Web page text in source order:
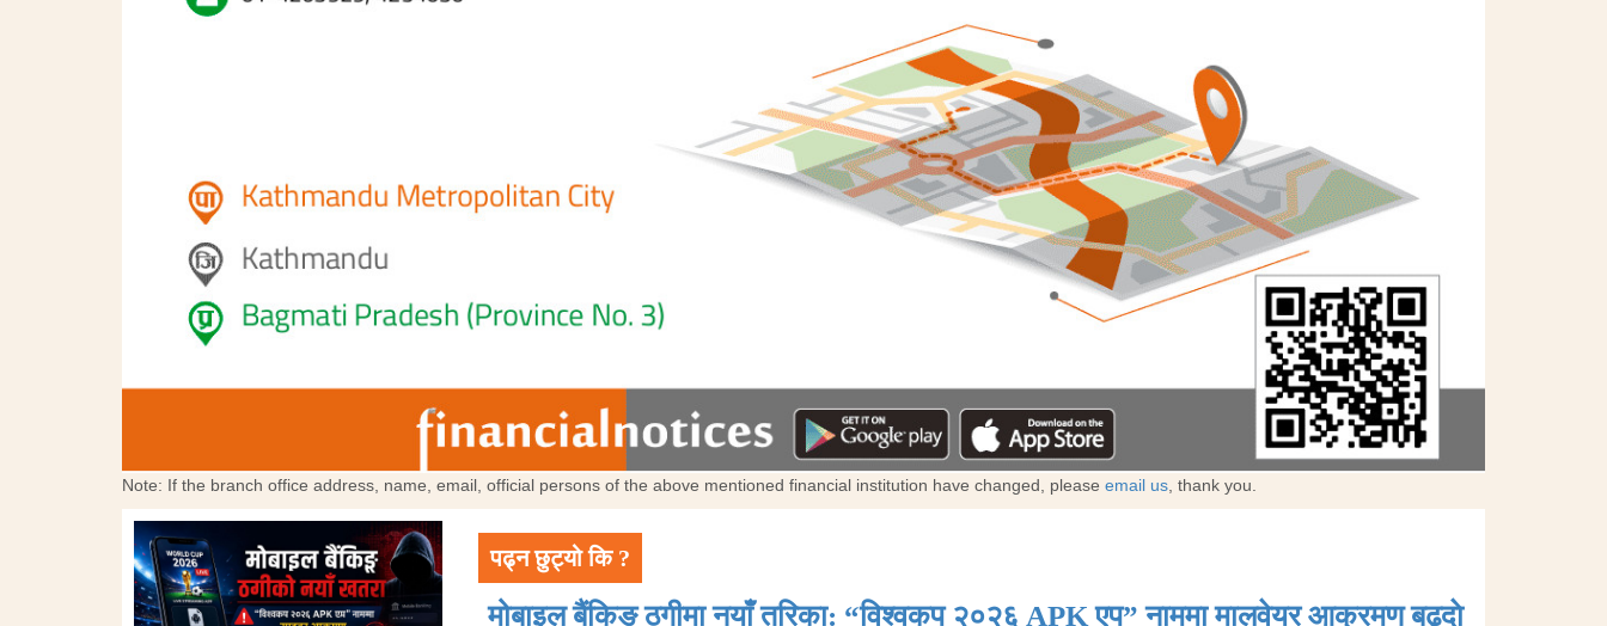
Note: If the branch office address, name, email, official persons of the above mentioned financial institution have changed, please email us , thank you.
पढ्न छुट्यो कि ?
मोबाइल बैंकिङ ठगीमा नयाँ तरिका: “विश्वकप २०२६ APK एप” नाममा मालवेयर आक्रमण बढ्दाे